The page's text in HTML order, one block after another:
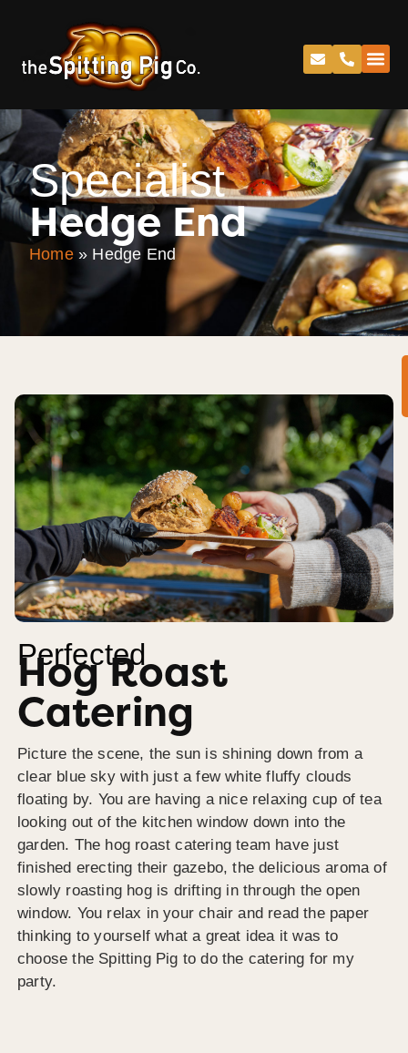
Specialist
Hedge End
Home» Hedge End
Perfected
Hog Roast
Catering
Picture the scene, the sun is shining down from a
clear blue sky with just a few white fluffy clouds
floating by. You are having a nice relaxing cup of tea
looking out of the kitchen window down into the
garden. The hog roast catering team have just
finished erecting their gazebo, the delicious aroma of
slowly roasting hog is drifting in through the open
window. You relax in your chair and read the paper
thinking to yourself what a great idea it was to
choose the Spitting Pig to do the catering for my
party.